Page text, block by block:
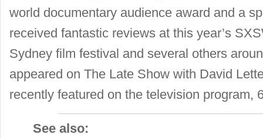
world documentary audience award and a
received fantastic reviews at this year’s
Sydney film festival and several others
appeared on The Late Show with David
recently featured on the television program,
See also: